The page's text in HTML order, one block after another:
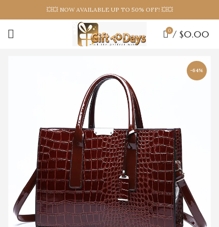
💥💥 NOW AVAILABLE UP TO 50% OFF! 💥💥
0 / $0.00
-64%